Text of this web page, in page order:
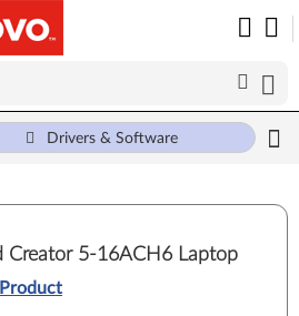
Drivers & Software
Creator 5-16ACH6 Laptop